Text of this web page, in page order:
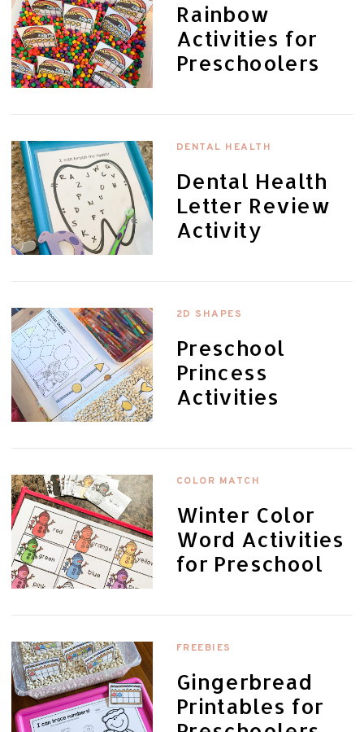
Rainbow
Activities for
Preschoolers
DENTAL HEALTH
Dental Health
Letter Review
Activity
2D SHAPES
Preschool
Princess
Activities
COLOR MATCH
Winter Color
Word Activities
for Preschool
FREEBIES
Gingerbread
Printables for